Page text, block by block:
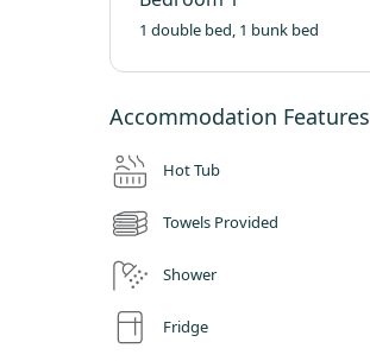
1 double bed, 1 bunk bed
Accommodation Features
Hot Tub
Towels Provided
Shower
Fridge